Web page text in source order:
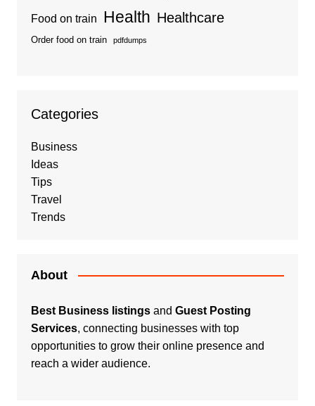
Food on train Health Healthcare
Order food on train pdfdumps
Categories
Business
Ideas
Tips
Travel
Trends
About
Best Business listingsand Guest Posting
Services, connecting businesses with top
opportunities to grow their online presence and
reach a wider audience.